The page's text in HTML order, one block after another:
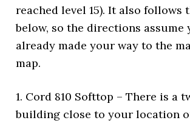
reached level 15). It also follows
below, so the directions assume
already made your way to the
map.
1. Cord 810 Softtop – There is a
building close to your location